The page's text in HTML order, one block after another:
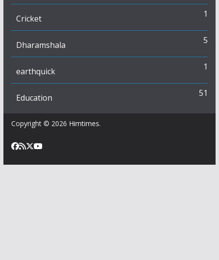
Cricket 1
Dharamshala 5
earthquick 1
Education 51
Copyright © 2026 Himtimes.